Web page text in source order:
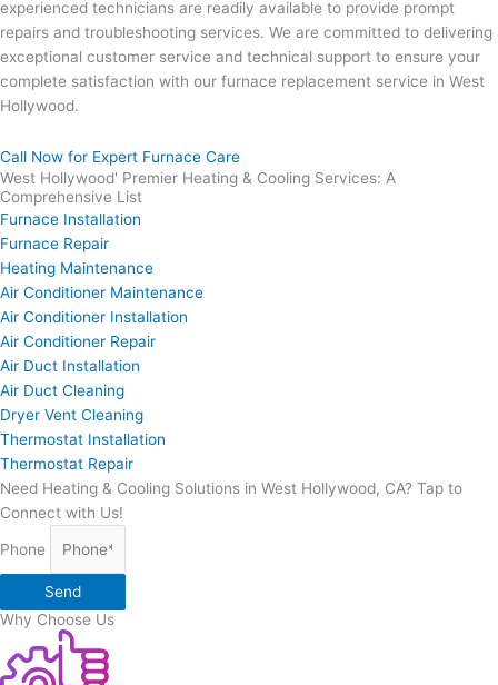
experienced technicians are readily available to provide prompt
repairs and troubleshooting services. We are committed to delivering
exceptional customer service and technical support to ensure your
complete satisfaction with our furnace replacement service in West
Hollywood.
Call Now for Expert Furnace Care
West Hollywood' Premier Heating & Cooling Services: A
Comprehensive List
Furnace Installation
Furnace Repair
Heating Maintenance
Air Conditioner Maintenance
Air Conditioner Installation
Air Conditioner Repair
Air Duct Installation
Air Duct Cleaning
Dryer Vent Cleaning
Thermostat Installation
Thermostat Repair
Need Heating & Cooling Solutions in West Hollywood, CA? Tap to
Connect with Us!
Phone
Send
Why Choose Us